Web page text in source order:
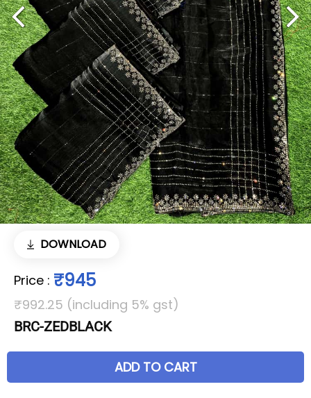
DOWNLOAD
Price : ₹945
₹992.25 (including 5% gst)
BRC-ZEDBLACK
ADD TO CART